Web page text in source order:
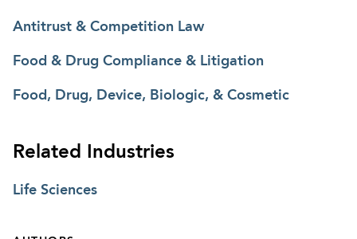
Antitrust & Competition Law
Food & Drug Compliance & Litigation
Food, Drug, Device, Biologic, & Cosmetic
Related Industries
Life Sciences